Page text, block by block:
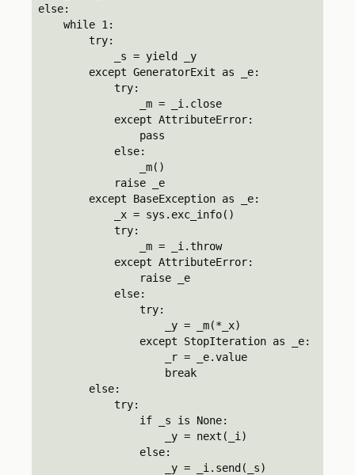
else:
    while 1:
        try:
            _s = yield _y
        except GeneratorExit as _e:
            try:
                _m = _i.close
            except AttributeError:
                pass
            else:
                _m()
            raise _e
        except BaseException as _e:
            _x = sys.exc_info()
            try:
                _m = _i.throw
            except AttributeError:
                raise _e
            else:
                try:
                    _y = _m(*_x)
                except StopIteration as _e:
                    _r = _e.value
                    break
        else:
            try:
                if _s is None:
                    _y = next(_i)
                else:
                    _y = _i.send(_s)